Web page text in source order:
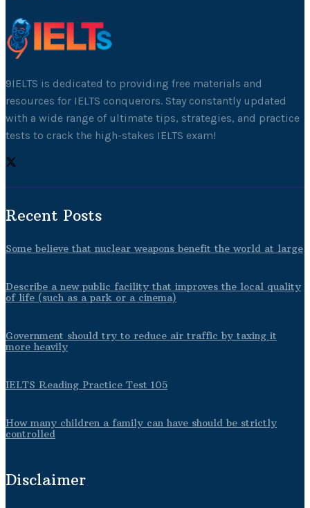
9IELTS is dedicated to providing free materials and
resources for IELTS conquerors. Stay constantly updated
with a wide range of ultimate tips, strategies, and practice
tests to crack the high-stakes IELTS exam!
Recent Posts
Some believe that nuclear weapons benefit the world at large
Describe a new public facility that improves the local quality
of life (such as a park or a cinema)
Government should try to reduce air traffic by taxing it
more heavily
IELTS Reading Practice Test 105
How many children a family can have should be strictly
controlled
Disclaimer